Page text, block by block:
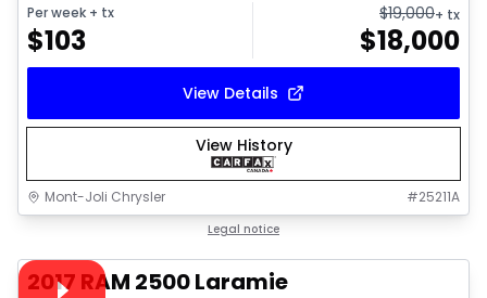
Per week + tx
$103
$19,000+ tx
$18,000
View Details
View History
Mont-Joli Chrysler #25211A
Legal notice
Video available
2017 RAM 2500 Laramie